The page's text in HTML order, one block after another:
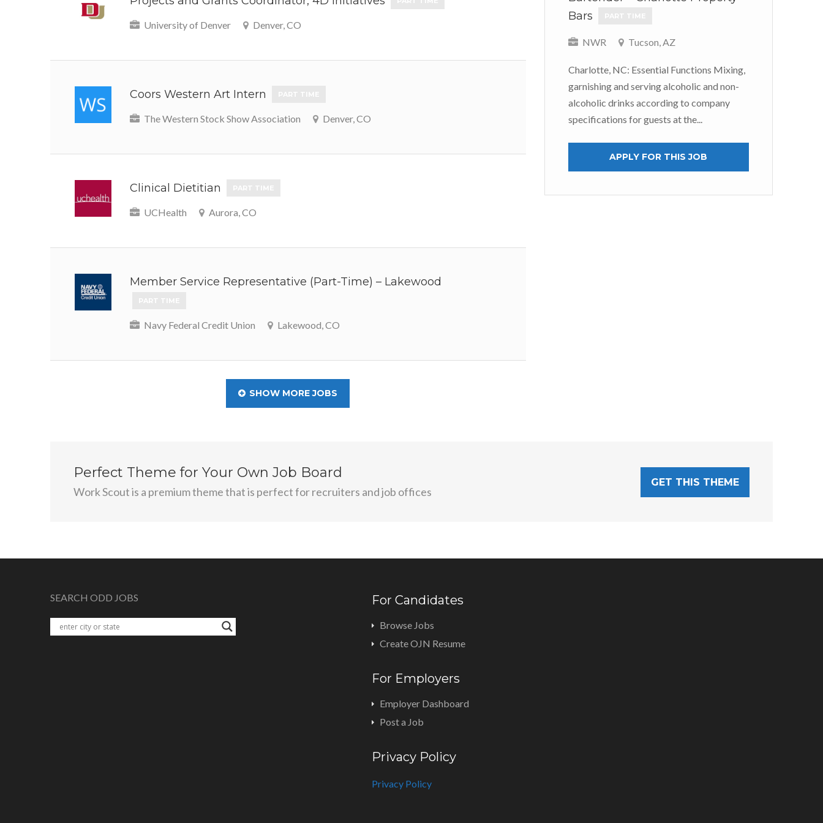
University of Denver Denver, CO
Coors Western Art Intern
The Western Stock Show Association Denver, CO
Clinical Dietitian
UCHealth Aurora, CO
Member Service Representative (Part-Time) – Lakewood
Navy Federal Credit Union Lakewood, CO
SHOW MORE JOBS
Bars
NWR Tucson, AZ
Charlotte, NC: Essential Functions Mixing,
garnishing and serving alcoholic and non-
alcoholic drinks according to company
specifications for guests at the...
APPLY FOR THIS JOB
Perfect Theme for Your Own Job Board
Work Scout is a premium theme that is perfect for recruiters and job offices
GET THIS THEME
SEARCH ODD JOBS For Candidates
Browse Jobs
Create OJN Resume
For Employers
Employer Dashboard
Post a Job
Privacy Policy
Privacy Policy